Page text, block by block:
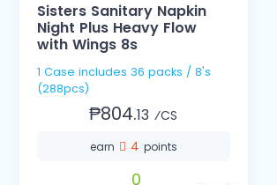
Sisters Sanitary Napkin
Night Plus Heavy Flow
with Wings 8s
1 Case includes 36 packs / 8's
(288pcs)
₱804.13 ⁄CS
earn 4 points
0